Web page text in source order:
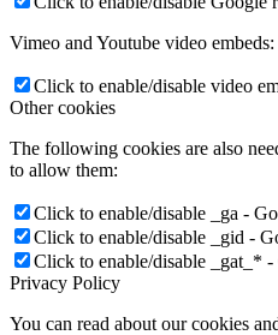
Vimeo and Youtube video embeds:
Click to enable/disable video
Other cookies
The following cookies are also
to allow them:
Click to enable/disable _ga -
Click to enable/disable _gid -
Click to enable/disable _gat_*
Privacy Policy
You can read about our cookies